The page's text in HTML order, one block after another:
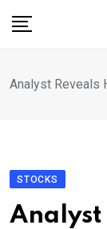
Analyst Reveals
STOCKS
Analyst